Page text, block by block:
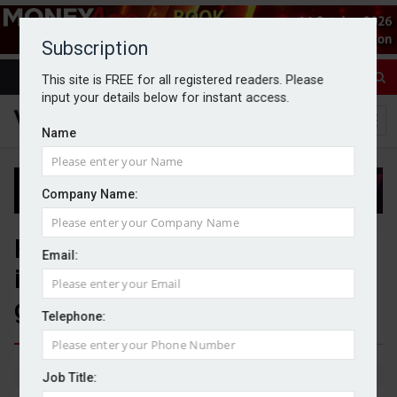
Subscription
This site is FREE for all registered readers. Please
input your details below for instant access.
Name
Company Name:
Email:
Telephone:
Job Title:
HNWs rapidly reassessing
international options amid
geopolitical instability
By Michael Griffiths